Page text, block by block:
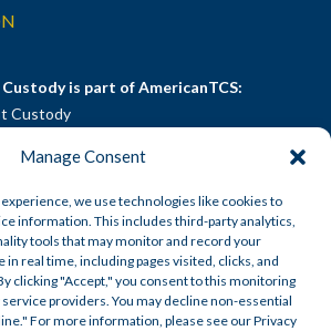
Manage Consent
we use technologies like cookies to
information. This includes third-party analytics,
tools that may monitor and record your
real time, including pages visited, clicks, and
clicking "Accept," you consent to this monitoring
providers. You may decline non-essential
For more information, please see our Privacy
is part of AmericanTCS:
Custody
Retirement
Automation
Disclosures|Career Opportunities